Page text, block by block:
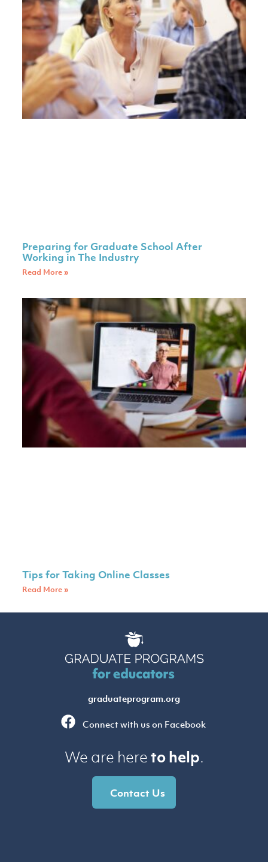
Preparing for Graduate School After
Working in The Industry
Read More »
Tips for Taking Online Classes
Read More »
graduateprogram.org
Connect with us on Facebook
We are hereto help.
Contact Us